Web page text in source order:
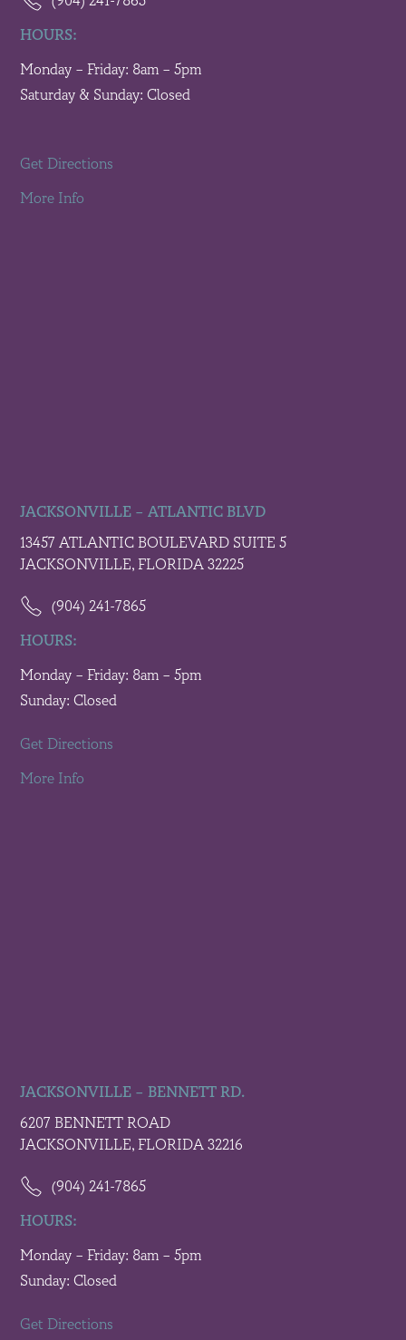
HOURS:
Monday – Friday: 8am – 5pm
Saturday & Sunday: Closed
Get Directions
More Info
JACKSONVILLE – ATLANTIC BLVD
13457 ATLANTIC BOULEVARD SUITE 5
JACKSONVILLE, FLORIDA 32225
(904) 241-7865
HOURS:
Monday – Friday: 8am – 5pm
Sunday: Closed
Get Directions
More Info
JACKSONVILLE – BENNETT RD.
6207 BENNETT ROAD
JACKSONVILLE, FLORIDA 32216
(904) 241-7865
HOURS:
Monday – Friday: 8am – 5pm
Sunday: Closed
Get Directions